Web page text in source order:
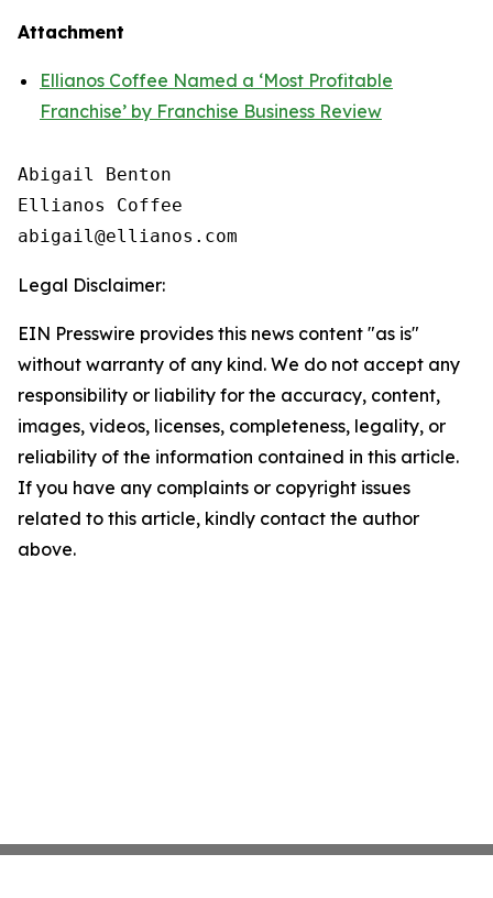
Attachment
Ellianos Coffee Named a ‘Most Profitable
Franchise’ by Franchise Business Review
Abigail Benton
Ellianos Coffee
Legal Disclaimer:
EIN Presswire provides this news content "as is"
without warranty of any kind. We do not accept any
responsibility or liability for the accuracy, content,
images, videos, licenses, completeness, legality, or
reliability of the information contained in this article.
If you have any complaints or copyright issues
related to this article, kindly contact the author
above.